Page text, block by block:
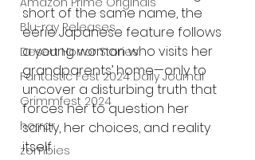
Blu-ray Releases
Desert Horror Stories
Fantastic Fest 2024 Daily Journal
Grimmfest 2024
horror
zombies
short of the same name, the
eerie Japanese feature follows
a young woman who visits her
grandparents’ home—only to
uncover a disturbing truth that
forces her to question her
sanity, her choices, and reality
itself.